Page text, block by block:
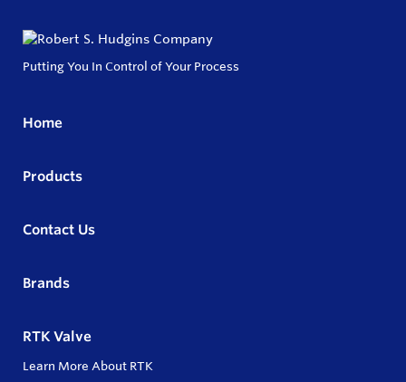
Putting You In Control of Your Process
Home
Products
Contact Us
Brands
RTK Valve
Learn More About RTK